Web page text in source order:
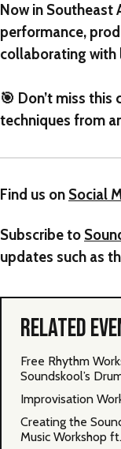
Now in Southeast
performance,
collaborating with
🎯 Don’t miss
techniques from
Find us on Social
Subscribe to
updates such as
RELATED
Free Rhythm
Soundskool’s
Improvisation
Creating the
Music Workshop